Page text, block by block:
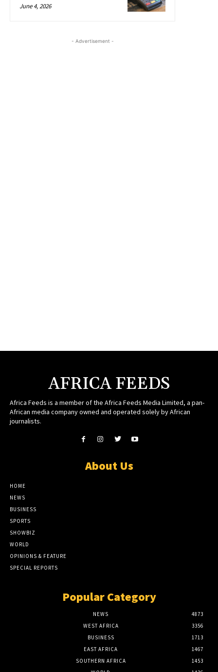
June 4, 2026
- Advertisement -
AFRICA FEEDS
Africa Feeds is a member of the Africa Feeds Media Limited, a pan-
African media company owned and operated solely by African
journalists.
About Us
HOME
NEWS
BUSINESS
SPORTS
SHOWBIZ
WORLD
OPINIONS & FEATURE
SPECIAL REPORTS
Popular Category
NEWS
4873
WEST AFRICA
3356
BUSINESS
1713
EAST AFRICA
1467
SOUTHERN AFRICA
1453